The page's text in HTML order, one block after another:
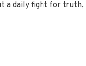
a daily fight for truth,